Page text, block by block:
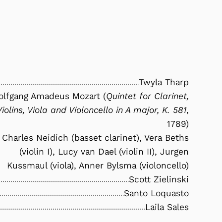
Twyla Tharp
Amadeus Mozart (Quintet for Clarinet,
Viola and Violoncello in A major, K. 581,
1789)
Charles Neidich (basset clarinet), Vera Beths
(violin I), Lucy van Dael (violin II), Jurgen
Kussmaul (viola), Anner Bylsma (violoncello)
Scott Zielinski
Santo Loquasto
Laila Sales